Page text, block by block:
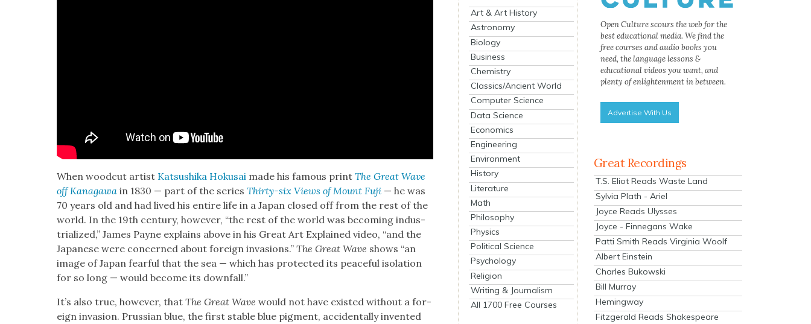
When wood­cut artist Kat­sushi­ka Hoku­sai made his famous printThe Great Wave
off Kana­gawa in 1830 — part of the seriesThir­ty-six Views of Mount Fuji — he was
70 years old and had lived his entire life in a Japan closed off from the rest of the
world. In the 19th cen­tu­ry, how­ev­er, “the rest of the world was becom­ing indus­
tri­al­ized,” James Payne explains above in his Great Art Explained video, “and the
Japan­ese were con­cerned about for­eign inva­sions.”The Great Wave shows “an
image of Japan fear­ful that the sea — which has pro­tect­ed its peace­ful iso­la­tion
for so long — would become its down­fall.”
It’s also true, how­ev­er, thatThe Great Wave would not have exist­ed with­out a for­
eign inva­sion. Pruss­ian blue, the first sta­ble blue pig­ment, acci­den­tal­ly invent­ed
Art & Art History
Astronomy
Biology
Business
Chemistry
Classics/Ancient World
Computer Science
Data Science
Economics
Engineering
Environment
History
Literature
Math
Philosophy
Physics
Political Science
Psychology
Religion
Writing & Journalism
All 1700 Free Courses
Open Culture scours the web for the
best educational media. We find the
free courses and audio books you
need, the language lessons &
educational videos you want, and
plenty of enlightenment in between.
Advertise With Us
Great Recordings
T.S. Eliot Reads Waste Land
Sylvia Plath - Ariel
Joyce Reads Ulysses
Joyce - Finnegans Wake
Patti Smith Reads Virginia Woolf
Albert Einstein
Charles Bukowski
Bill Murray
Hemingway
Fitzgerald Reads Shakespeare